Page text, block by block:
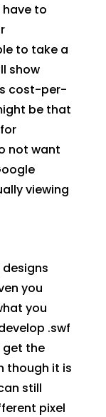
to
to take a
show
cost-per-
be that
not want
viewing
you
you
.swf
get the
though it is
still
pixel